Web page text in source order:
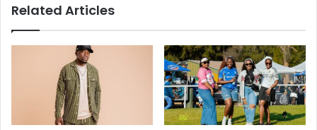
Related Articles